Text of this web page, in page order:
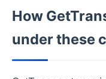
How
under these